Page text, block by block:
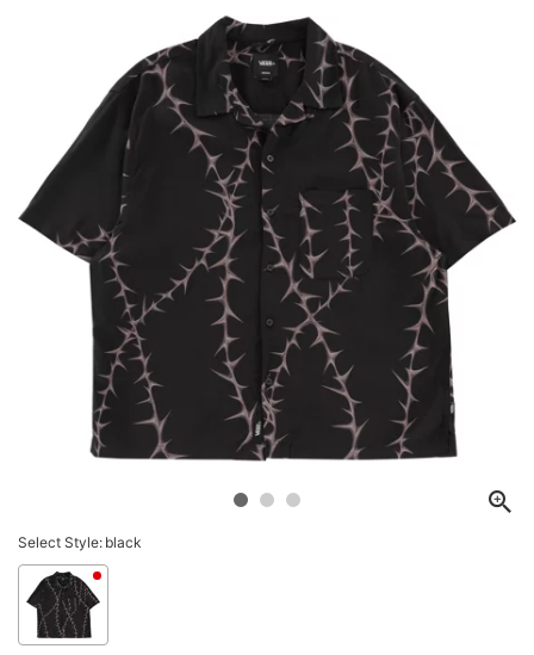
Select Style: black